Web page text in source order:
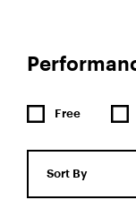
Free
Sort By